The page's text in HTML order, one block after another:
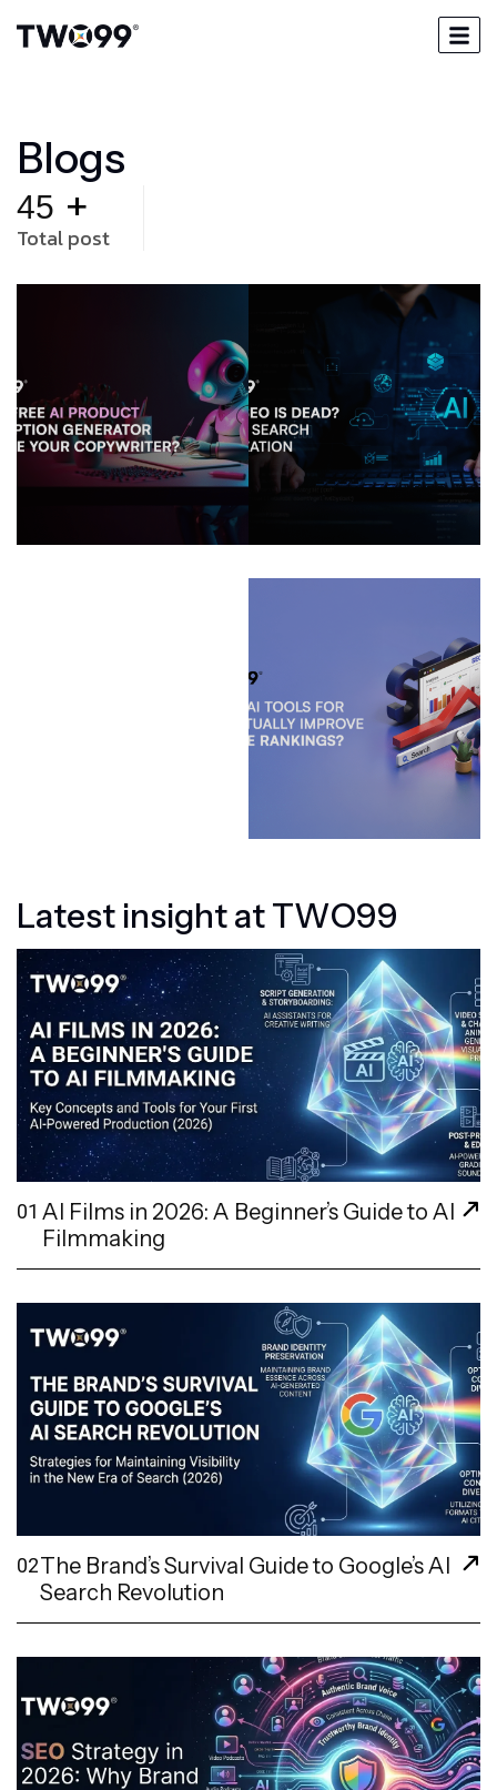
Blogs
45 +
Total post
Latest insightatTWO99
01 AI Films in 2026: A Beginner’s Guide to AI
Filmmaking
02The Brand’s Survival Guide to Google’s AI
Search Revolution